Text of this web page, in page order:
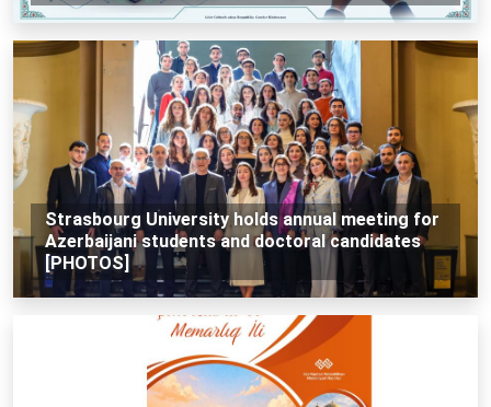
Strasbourg University holds annual meeting for
Azerbaijani students and doctoral candidates
[PHOTOS]